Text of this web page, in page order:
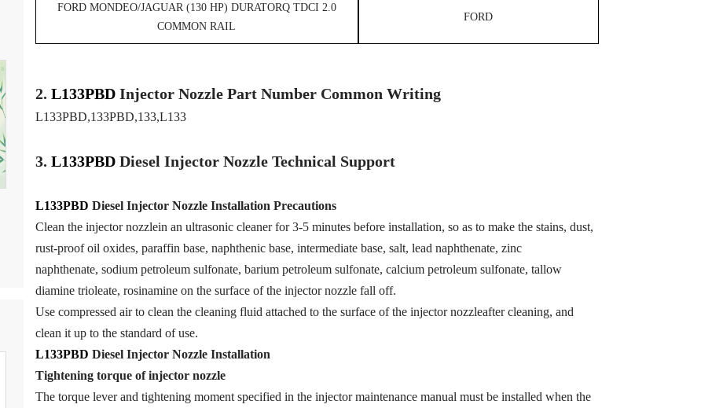
FORD MONDEO/JAGUAR (130 HP) DURATORQ TDCI 2.0
COMMON RAIL
FORD
2. L133PBD Injector NozzlePart Number Common Writing
L133PBD,133PBD,133,L133
3. L133PBD Diesel Injector NozzleTechnical Support
L133PBD Diesel Injector Nozzle Installation Precautions
Clean the injector nozzlein an ultrasonic cleaner for 3-5 minutes before installation, so as to make the stains, dust,
rust-proof oil oxides, paraffin base, naphthenic base, intermediate base, salt, lead naphthenate, zinc
naphthenate, sodium petroleum sulfonate, barium petroleum sulfonate, calcium petroleum sulfonate, tallow
diamine trioleate, rosinamine on the surface of the injector nozzle fall off.
Use compressed air to clean the cleaning fluid attached to the surface of the injector nozzleafter cleaning, and
clean it up to the standard of use.
L133PBD Diesel Injector NozzleInstallation
Tightening torque of injector nozzle
The torque lever and tightening moment specified in the injector maintenance manual must be installed when the